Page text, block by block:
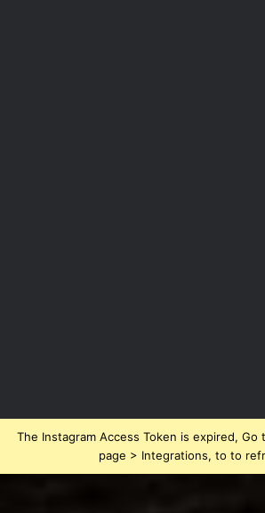
The Instagram Access Token is expired,
page > Integrations, to to